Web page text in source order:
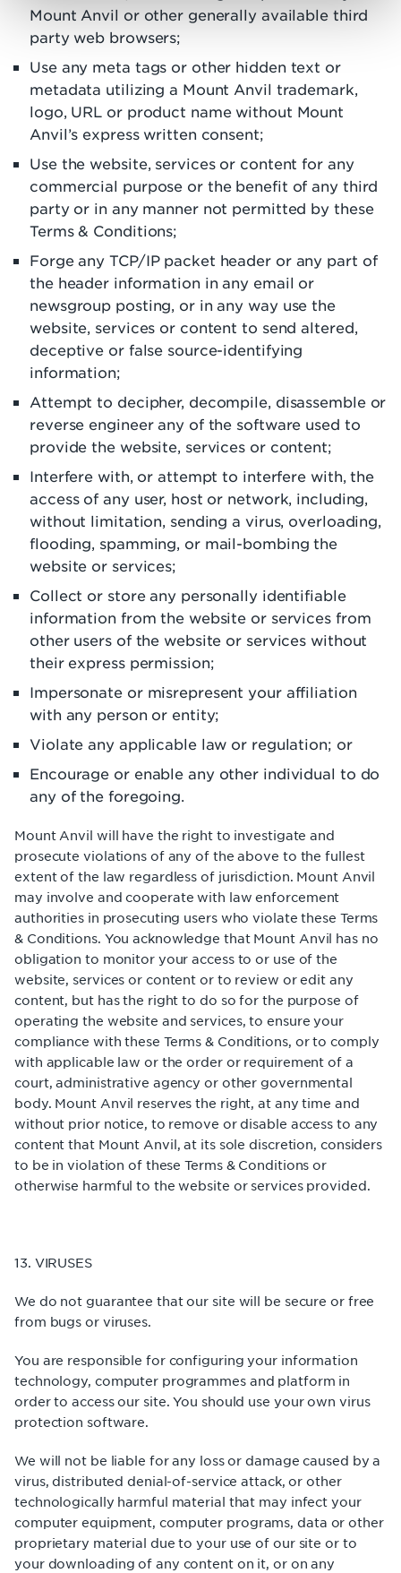
Mount Anvil or other generally available third
party web browsers;
Use any meta tags or other hidden text or
metadata utilizing a Mount Anvil trademark,
logo, URL or product name without Mount
Anvil’s express written consent;
Use the website, services or content for any
commercial purpose or the benefit of any third
party or in any manner not permitted by these
Terms & Conditions;
Forge any TCP/IP packet header or any part of
the header information in any email or
newsgroup posting, or in any way use the
website, services or content to send altered,
deceptive or false source-identifying
information;
Attempt to decipher, decompile, disassemble or
reverse engineer any of the software used to
provide the website, services or content;
Interfere with, or attempt to interfere with, the
access of any user, host or network, including,
without limitation, sending a virus, overloading,
flooding, spamming, or mail-bombing the
website or services;
Collect or store any personally identifiable
information from the website or services from
other users of the website or services without
their express permission;
Impersonate or misrepresent your affiliation
with any person or entity;
Violate any applicable law or regulation; or
Encourage or enable any other individual to do
any of the foregoing.
Mount Anvil will have the right to investigate and
prosecute violations of any of the above to the fullest
extent of the law regardless of jurisdiction. Mount Anvil
may involve and cooperate with law enforcement
authorities in prosecuting users who violate these Terms
& Conditions. You acknowledge that Mount Anvil has no
obligation to monitor your access to or use of the
website, services or content or to review or edit any
content, but has the right to do so for the purpose of
operating the website and services, to ensure your
compliance with these Terms & Conditions, or to comply
with applicable law or the order or requirement of a
court, administrative agency or other governmental
body. Mount Anvil reserves the right, at any time and
without prior notice, to remove or disable access to any
content that Mount Anvil, at its sole discretion, considers
to be in violation of these Terms & Conditions or
otherwise harmful to the website or services provided.
13. VIRUSES
We do not guarantee that our site will be secure or free
from bugs or viruses.
You are responsible for configuring your information
technology, computer programmes and platform in
order to access our site. You should use your own virus
protection software.
We will not be liable for any loss or damage caused by a
virus, distributed denial-of-service attack, or other
technologically harmful material that may infect your
computer equipment, computer programs, data or other
proprietary material due to your use of our site or to
your downloading of any content on it, or on any